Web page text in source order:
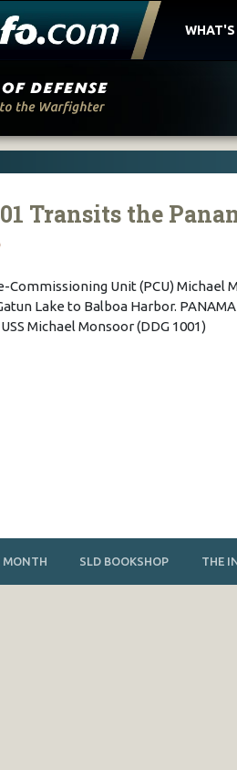
WHAT'S
Transits the
Commissioning Unit (PCU) Michael
Lake to Balboa Harbor.
Michael Monsoor (DDG 1001)
MONTH SLD BOOKSHOP THE